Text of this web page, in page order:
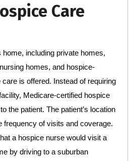
Care
including private homes,
homes, and hospice-
is offered. Instead of requiring
Medicare-certified hospice
the patient. The patient’s location
frequency of visits and coverage.
a hospice nurse would visit a
by driving to a suburban